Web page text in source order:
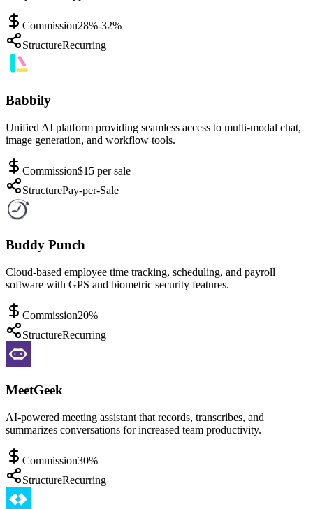
Commission28%-32%
StructureRecurring
Babbily
Unified AI platform providing seamless access to multi-modal chat,
image generation, and workflow tools.
Commission$15 per sale
StructurePay-per-Sale
Buddy Punch
Cloud-based employee time tracking, scheduling, and payroll
software with GPS and biometric security features.
Commission20%
StructureRecurring
MeetGeek
AI-powered meeting assistant that records, transcribes, and
summarizes conversations for increased team productivity.
Commission30%
StructureRecurring